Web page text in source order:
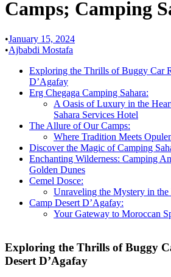
Camps; Camping
•January 15, 2024
•Ajbabdi Mostafa
Exploring the Thrills of Buggy Car
D’Agafay
Erg Chegaga Camping Sahara:
A Oasis of Luxury in the
Sahara Services Hotel
The Allure of Our Camps:
Where Tradition Meets
Discover the Magic of Camping
Enchanting Wilderness: Camping
Golden Dunes
Cemel Dosce:
Unraveling the Mystery in the
Camp Desert D’Agafay:
Your Gateway to Moroccan
Exploring the Thrills of Buggy
Desert D’Agafay